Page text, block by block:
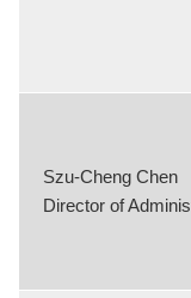
Szu-Cheng Chen
Director of